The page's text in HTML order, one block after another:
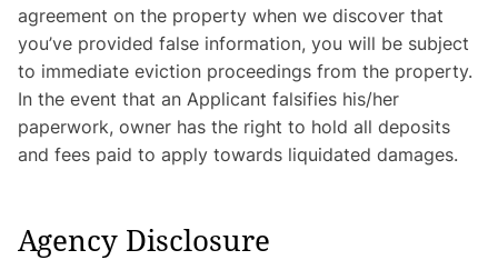
agreement on the property when we discover that
you’ve provided false information, you will be subject
to immediate eviction proceedings from the property.
In the event that an Applicant falsifies his/her
paperwork, owner has the right to hold all deposits
and fees paid to apply towards liquidated damages.
Agency Disclosure